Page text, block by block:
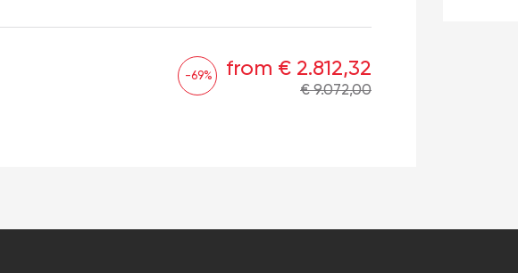
-69% from € 2.812,32
€ 9.072,00